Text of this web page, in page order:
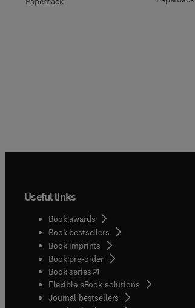
Useful links
Book awards
Book bestsellers
Book imprints
Book pre-order
Book series(opens in new tab/window
Flexible eBook solutions
Journal bestsellers